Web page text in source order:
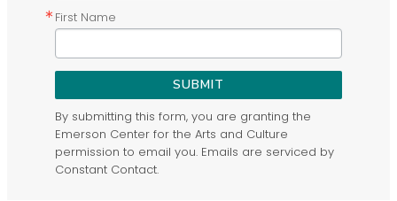
First Name
SUBMIT
By submitting this form, you are granting the
Emerson Center for the Arts and Culture
permission to email you. Emails are serviced by
Constant Contact.